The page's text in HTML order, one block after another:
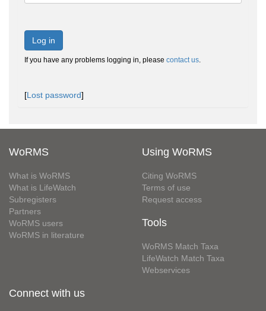
Log in
If you have any problems logging in, please contact us.
[Lost password]
WoRMS
What is WoRMS
What is LifeWatch
Subregisters
Partners
WoRMS users
WoRMS in literature
Using WoRMS
Citing WoRMS
Terms of use
Request access
Tools
WoRMS Match Taxa
LifeWatch Match Taxa
Webservices
Connect with us